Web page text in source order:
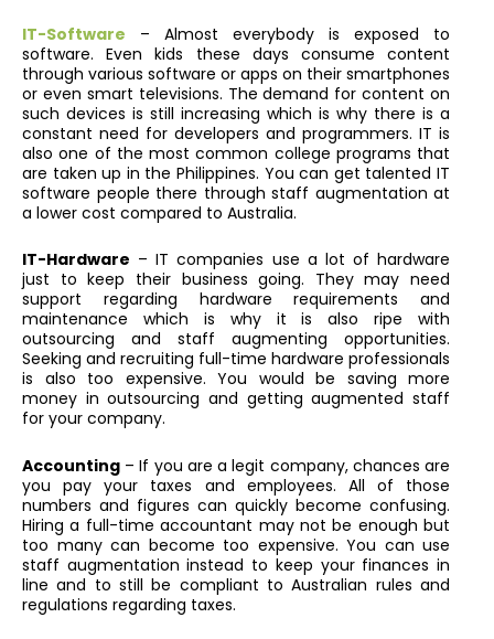
IT-Software – Almost everybody is exposed to
software. Even kids these days consume content
through various software or apps on their smartphones
or even smart televisions. The demand for content on
such devices is still increasing which is why there is a
constant need for developers and programmers. IT is
also one of the most common college programs that
are taken up in the Philippines. You can get talented IT
software people there through staff augmentation at
a lower cost compared to Australia.
IT-Hardware – IT companies use a lot of hardware
just to keep their business going. They may need
support regarding hardware requirements and
maintenance which is why it is also ripe with
outsourcing and staff augmenting opportunities.
Seeking and recruiting full-time hardware professionals
is also too expensive. You would be saving more
money in outsourcing and getting augmented staff
for your company.
Accounting – If you are a legit company, chances are
you pay your taxes and employees. All of those
numbers and figures can quickly become confusing.
Hiring a full-time accountant may not be enough but
too many can become too expensive. You can use
staff augmentation instead to keep your finances in
line and to still be compliant to Australian rules and
regulations regarding taxes.